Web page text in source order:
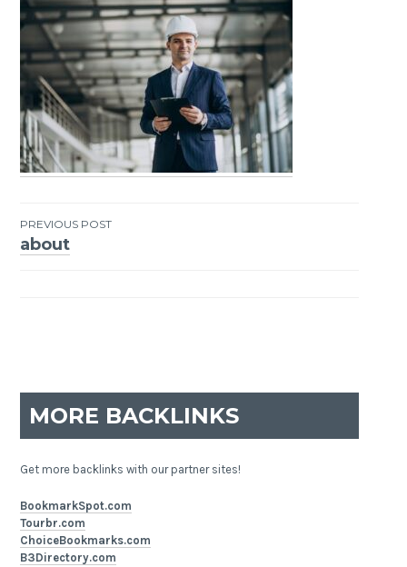
Post
PREVIOUS POST
about
MORE BACKLINKS
Get more backlinks with our partner sites!
BookmarkSpot.com
Tourbr.com
ChoiceBookmarks.com
B3Directory.com